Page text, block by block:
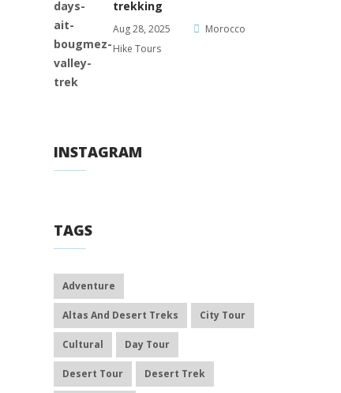
trekking
Aug 28, 2025
Morocco
Hike Tours
INSTAGRAM
TAGS
Adventure
Altas And Desert Treks City Tour
Cultural Day Tour
Desert Tour Desert Trek